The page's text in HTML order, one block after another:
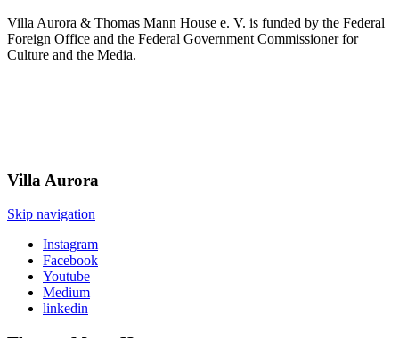
Villa Aurora & Thomas Mann House e. V. is funded by the Federal
Foreign Office and the Federal Government Commissioner for
Culture and the Media.
Villa Aurora
Skip navigation
Instagram
Facebook
Youtube
Medium
linkedin